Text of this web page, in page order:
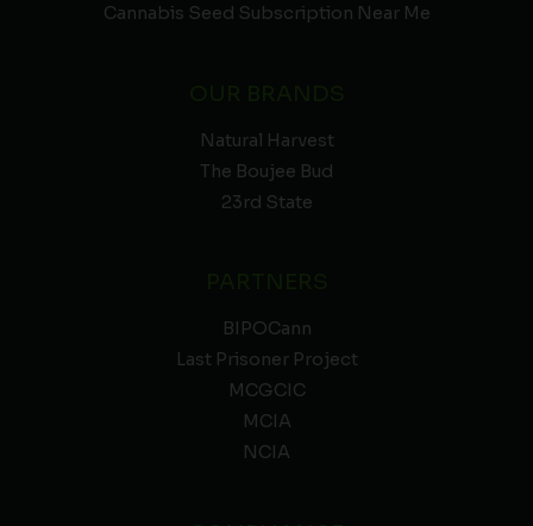
Cannabis Seed Subscription Near Me
Natural Harvest
The Boujee Bud
23rd State
BIPOCann
Last Prisoner Project
MCGCIC
MCIA
NCIA